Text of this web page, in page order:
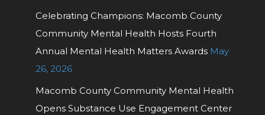
Celebrating Champions: Macomb County
Community Mental Health Hosts Fourth
Annual Mental Health Matters Awards May
26, 2026
Macomb County Community Mental Health
Opens Substance Use Engagement Center